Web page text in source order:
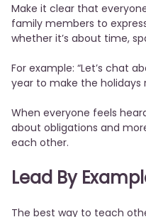
Make it clear that
family members to
whether it’s about time,
For example: “Let’s chat
year to make the holidays
When everyone feels
about obligations and
each other.
Lead By
The best way to teach